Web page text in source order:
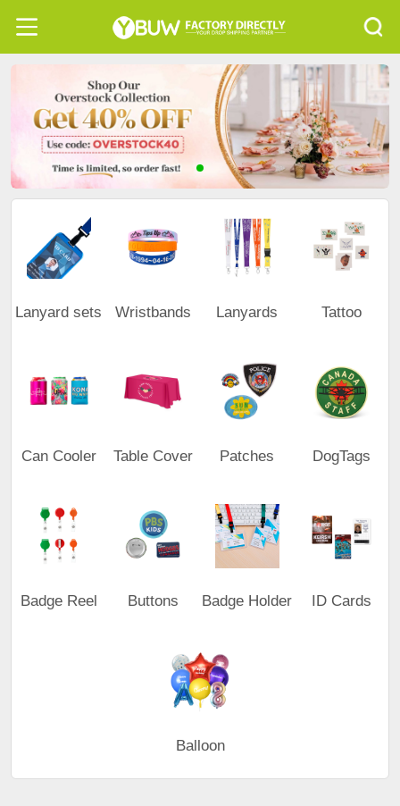
Lanyard sets Wristbands Lanyards Tattoo
Can Cooler Table Cover Patches DogTags
Badge Reel Buttons Badge Holder ID Cards
Balloon